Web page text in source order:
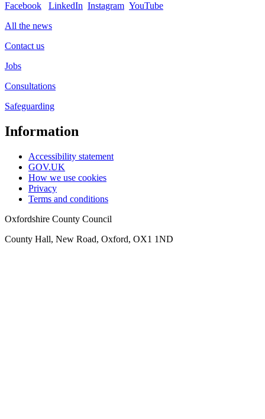
Facebook
LinkedIn Instagram YouTube
All the news
Contact us
Jobs
Consultations
Safeguarding
Information
Accessibility statement
GOV.UK
How we use cookies
Privacy
Terms and conditions
Oxfordshire County Council
County Hall, New Road, Oxford, OX1 1ND